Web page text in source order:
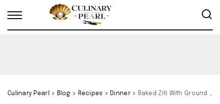
Culinary Pearl > Blog > Recipes > Dinner> Baked Ziti With Ground Beef Recipe